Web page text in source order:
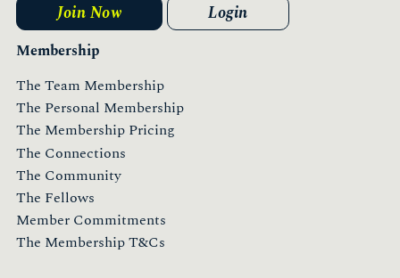
Membership
The Team Membership
The Personal Membership
The Membership Pricing
The Connections
The Community
The Fellows
Member Commitments
The Membership T&Cs
Join Now Login